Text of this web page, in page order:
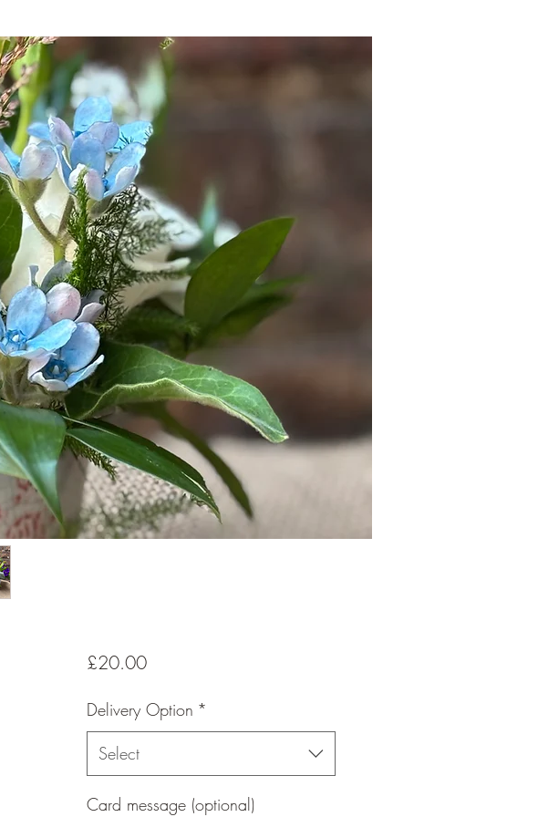
£20.00Price
Delivery Option *
Select
Card message (optional)